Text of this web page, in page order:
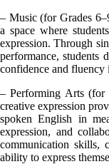
– Music (for Grades
a space where
expression. Through
performance, students
confidence and fluency
– Performing Arts (for
creative expression
spoken English in
expression, and
communication skills,
ability to express